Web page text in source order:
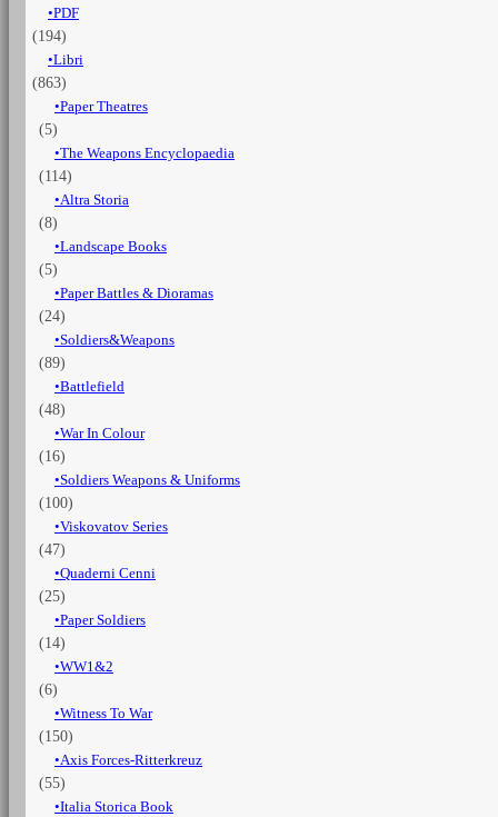
Vol.
The
infantry
quantità
PDF
(194)
Libri
(863)
Paper Theatres
(5)
The Weapons Encyclopaedia
(114)
Altra Storia
(8)
Landscape Books
(5)
Paper Battles & Dioramas
(24)
Soldiers&Weapons
(89)
Battlefield
(48)
War In Colour
(16)
Soldiers Weapons & Uniforms
(100)
Viskovatov Series
(47)
Quaderni Cenni
(25)
Paper Soldiers
(14)
WW1&2
(6)
Witness To War
(150)
Axis Forces-Ritterkreuz
(55)
Italia Storica Book